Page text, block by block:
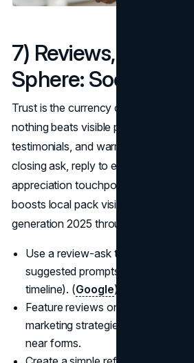
7) Reviews,
Sphere: Social
Trust is the currency of best lead gen
nothing beats visible proof: recent
testimonials, and warm
closing ask, reply to every review,
appreciation touchpoints; increasing
boosts local pack visibility and feeds
generation 2025 through word-of-
Use a review-ask template with a
suggested prompts
timeline). (Google)
Feature reviews on landing pages.
marketing strategies 2025 convert
near forms.